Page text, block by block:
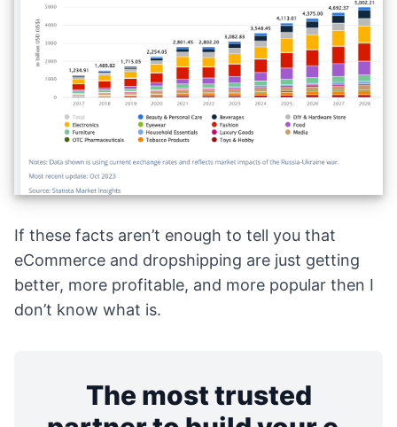
If these facts aren’t enough to tell you that
eCommerce and dropshipping are just getting
better, more profitable, and more popular then I
don’t know what is.
The most trusted